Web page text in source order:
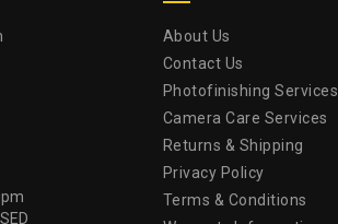
About Us
Contact Us
Photofinishing Services
Camera Care Services
Returns & Shipping
Privacy Policy
Terms & Conditions